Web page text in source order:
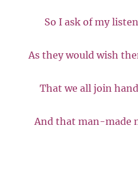
So I ask of my
As they would wish
That we all join
And that man-made